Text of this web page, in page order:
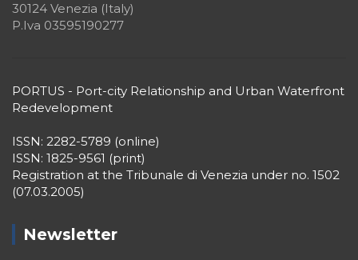
30124 Venezia (Italy)
P.Iva 03595190277
PORTUS - Port-city Relationship and Urban Waterfront
Redevelopment
ISSN: 2282-5789 (online)
ISSN: 1825-9561 (print)
Registration at the Tribunale di Venezia under no. 1502
(07.03.2005)
Newsletter